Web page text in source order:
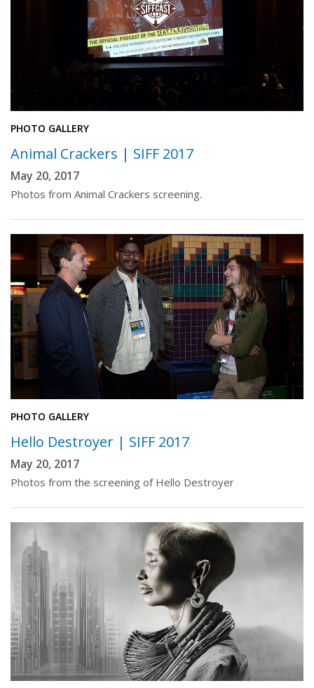
PHOTO GALLERY
Animal Crackers | SIFF 2017
May 20, 2017
Photos from Animal Crackers screening.
PHOTO GALLERY
Hello Destroyer | SIFF 2017
May 20, 2017
Photos from the screening of Hello Destroyer